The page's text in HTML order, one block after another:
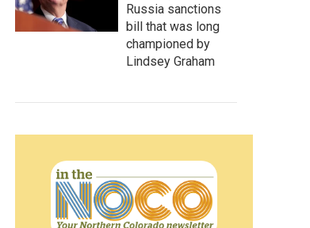
Russia sanctions
bill that was long
championed by
Lindsey Graham